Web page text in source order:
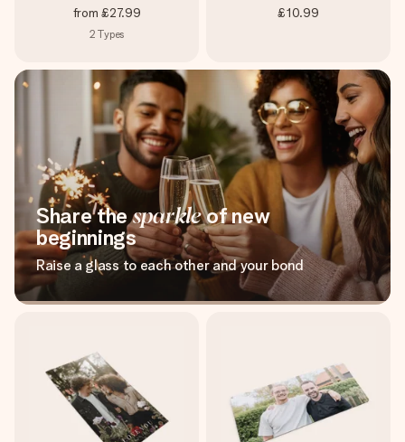
from £27.99
2 Types
£10.99
Share thesparkleof new
beginnings
Raise a glass to each other and your bond